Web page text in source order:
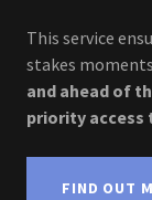
This service
stakes
and ahead of
priority access
FIND OUT